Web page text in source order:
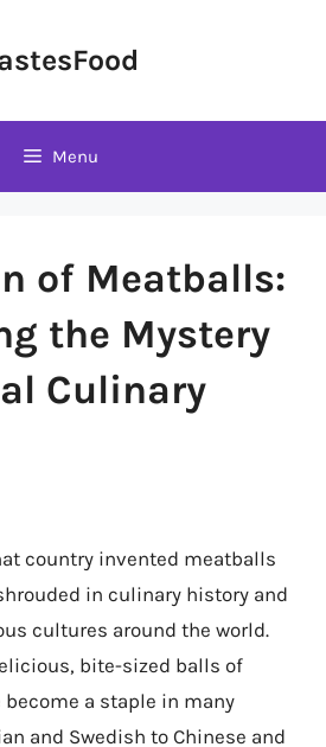
Menu
of Meatballs:
the Mystery
Culinary
country invented meatballs
in culinary history and
cultures around the world.
bite-sized balls of
a staple in many
and Swedish to Chinese and